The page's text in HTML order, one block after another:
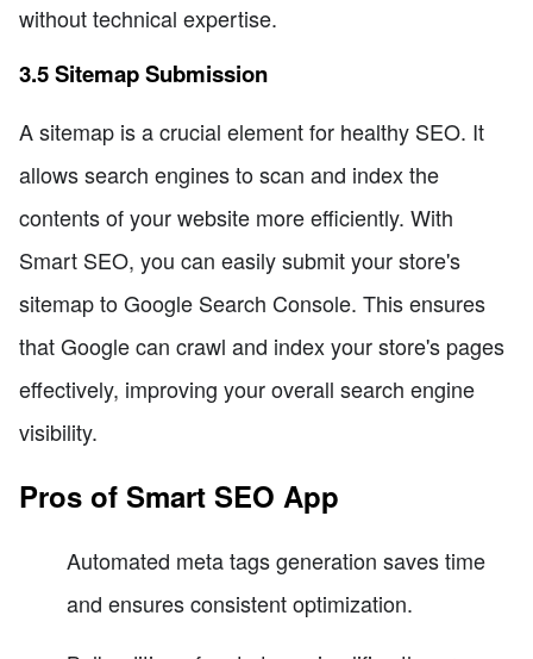
without technical expertise.
3.5 Sitemap Submission
A sitemap is a crucial element for healthy SEO. It
allows search engines to scan and index the
contents of your website more efficiently. With
Smart SEO, you can easily submit your store's
sitemap to Google Search Console. This ensures
that Google can crawl and index your store's pages
effectively, improving your overall search engine
visibility.
Pros of Smart SEO App
Automated meta tags generation saves time
and ensures consistent optimization.